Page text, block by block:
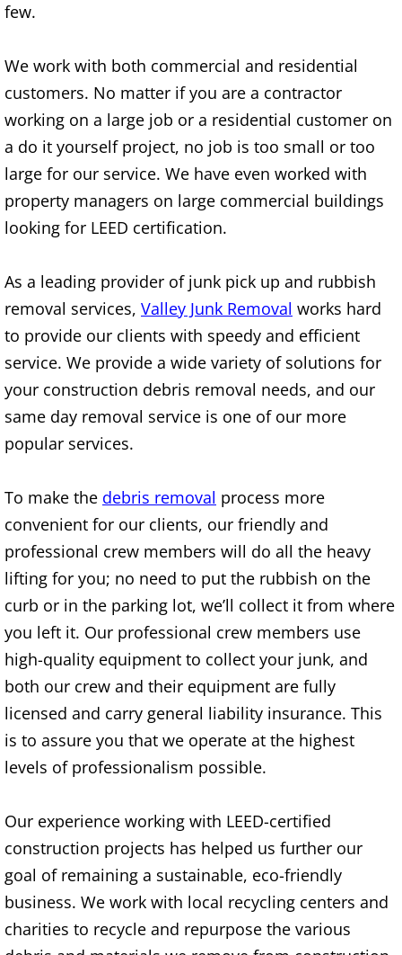
Appliance Removal Alton
Construction Debris Removal Alton
Construction Waste Removal Alton
Couch Removal Alton
Hauling Alton
House Cleanout Alton
Mattress Removal Alton
Office Cleanout Alton
Refrigerator Removal Alton
Scrap Metal Removal Alton
TV Removal Alton
Yard Waste Removal Alton
Junk Removal Brownsville
Appliance Removal Brownsville
Construction Debris Removal
Couch Removal Brownsville
Furniture Removal Brownsville
Hauling Brownsville
few.
We work with both commercial and residential
customers. No matter if you are a contractor
working on a large job or a residential customer on
a do it yourself project, no job is too small or too
large for our service. We have even worked with
property managers on large commercial buildings
looking for LEED certification.
As a leading provider of junk pick up and rubbish
removal services, Valley Junk Removal works hard
to provide our clients with speedy and efficient
service. We provide a wide variety of solutions for
your construction debris removal needs, and our
same day removal service is one of our more
popular services.
To make the debris removal process more
convenient for our clients, our friendly and
professional crew members will do all the heavy
lifting for you; no need to put the rubbish on the
curb or in the parking lot, we’ll collect it from where
you left it. Our professional crew members use
high-quality equipment to collect your junk, and
both our crew and their equipment are fully
licensed and carry general liability insurance. This
is to assure you that we operate at the highest
levels of professionalism possible.
Our experience working with LEED-certified
construction projects has helped us further our
goal of remaining a sustainable, eco-friendly
business. We work with local recycling centers and
charities to recycle and repurpose the various